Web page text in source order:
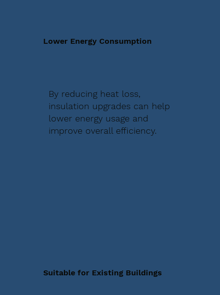
Lower Energy Consumption
By reducing heat loss,
insulation upgrades can help
lower energy usage and
improve overall efficiency.
Suitable for Existing Buildings